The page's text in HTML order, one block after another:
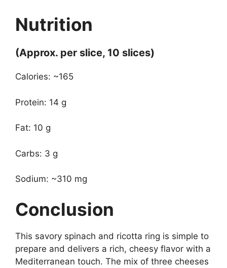
Nutrition
(Approx. per slice, 10 slices)
Calories: ~165
Protein: 14 g
Fat: 10 g
Carbs: 3 g
Sodium: ~310 mg
Conclusion
This savory spinach and ricotta ring is simple to
prepare and delivers a rich, cheesy flavor with a
Mediterranean touch. The mix of three cheeses